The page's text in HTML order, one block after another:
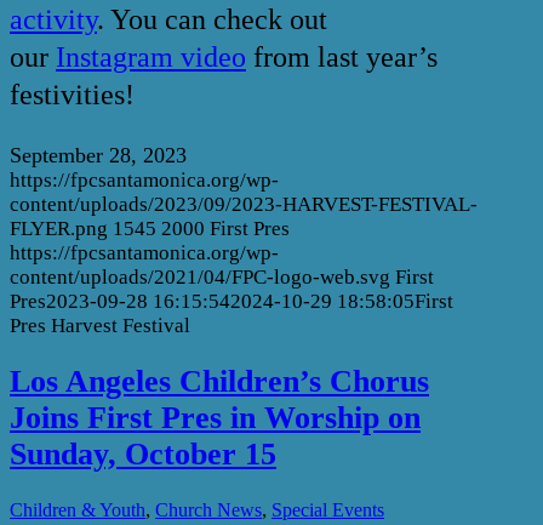
activity. You can check out
our Instagram video from last year’s
festivities!
September 28, 2023
https://fpcsantamonica.org/wp-
content/uploads/2023/09/2023-HARVEST-FESTIVAL-
FLYER.png 1545 2000 First Pres
https://fpcsantamonica.org/wp-
content/uploads/2021/04/FPC-logo-web.svg First
Pres2023-09-28 16:15:542024-10-29 18:58:05First
Pres Harvest Festival
Los Angeles Children’s Chorus
Joins First Pres in Worship on
Sunday, October 15
Children & Youth, Church News, Special Events